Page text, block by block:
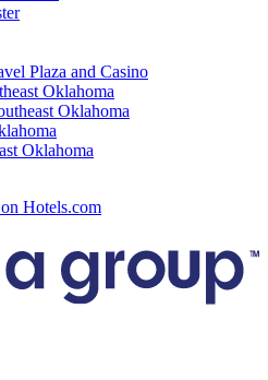
Plaza and Casino
Oklahoma
Oklahoma
Oklahoma
Hotels.com